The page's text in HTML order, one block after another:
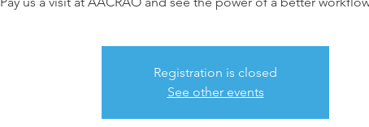
Registration is closed
See other events